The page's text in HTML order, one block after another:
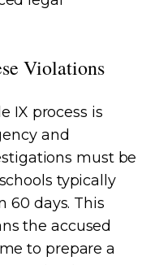
Violations
IX process is
and
must be
typically
60 days. This
the accused
to prepare a